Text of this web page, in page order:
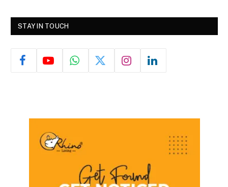
STAY IN TOUCH